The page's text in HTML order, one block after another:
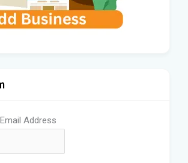
Address